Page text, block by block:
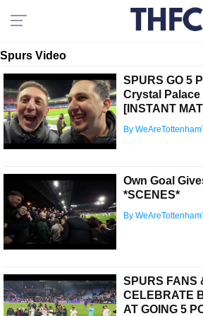
Spurs Video
SPURS GO 5
Crystal Palace
[INSTANT
By
Own Goal
*SCENES*
By
SPURS FANS
CELEBRATE
AT GOING 5